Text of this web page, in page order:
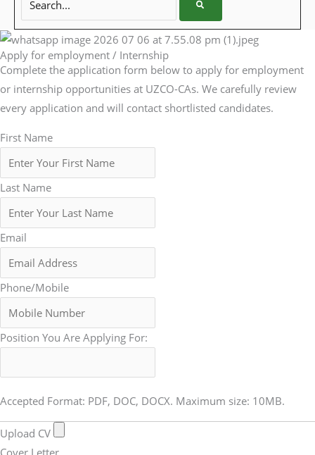
Apply for employment / Internship
Complete the application form below to apply for employment
or internship opportunities at UZCO-CAs. We carefully review
every application and will contact shortlisted candidates.
First Name
Last Name
Email
Phone/Mobile
Position You Are Applying For:
Accepted Format: PDF, DOC, DOCX. Maximum size: 10MB.
Upload CV
Cover Letter